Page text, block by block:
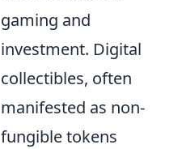
gaming and
investment. Digital
collectibles, often
manifested as non-
fungible tokens